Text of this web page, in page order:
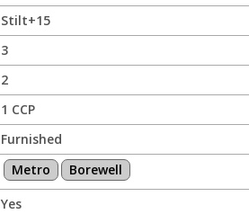
Stilt+15
3
2
1 CCP
Furnished
Metro
Borewell
Yes